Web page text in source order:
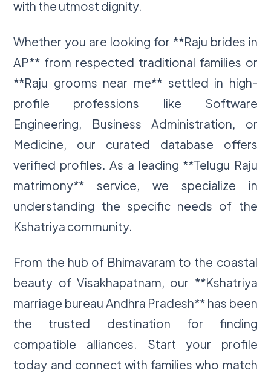
with the utmost dignity.
Whether you are looking for **Raju brides in
AP** from respected traditional families or
**Raju grooms near me** settled in high-
profile professions like Software
Engineering, Business Administration, or
Medicine, our curated database offers
verified profiles. As a leading **Telugu Raju
matrimony** service, we specialize in
understanding the specific needs of the
Kshatriya community.
From the hub of Bhimavaram to the coastal
beauty of Visakhapatnam, our **Kshatriya
marriage bureau Andhra Pradesh** has been
the trusted destination for finding
compatible alliances. Start your profile
today and connect with families who match